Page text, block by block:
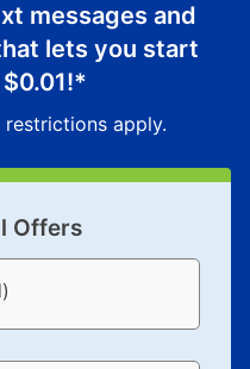
messages and
lets you start
$0.01!*
apply.
Offers